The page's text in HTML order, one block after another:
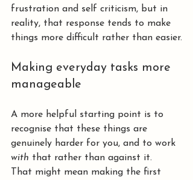
frustration and self criticism, but in
reality, that response tends to make
things more difficult rather than easier.
Making everyday tasks more
manageable
A more helpful starting point is to
recognise that these things are
genuinely harder for you, and to work
with that rather than against it.
That might mean making the first